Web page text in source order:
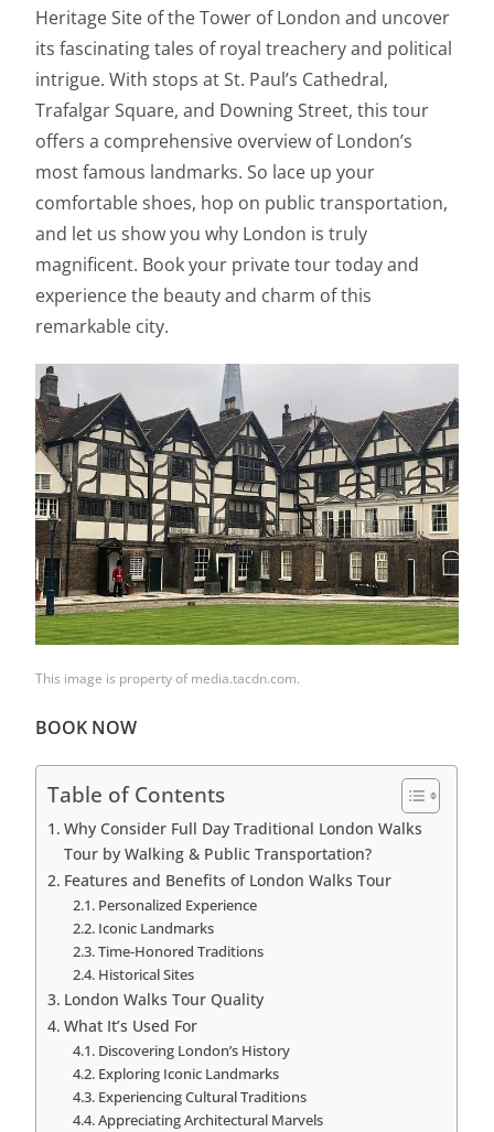
Heritage Site of the Tower of London and uncover
its fascinating tales of royal treachery and political
intrigue. With stops at St. Paul’s Cathedral,
Trafalgar Square, and Downing Street, this tour
offers a comprehensive overview of London’s
most famous landmarks. So lace up your
comfortable shoes, hop on public transportation,
and let us show you why London is truly
magnificent. Book your private tour today and
experience the beauty and charm of this
remarkable city.
This image is property of media.tacdn.com.
BOOK NOW
Table of Contents
Why Consider Full Day Traditional London Walks
Tour by Walking & Public Transportation?
Features and Benefits of London Walks Tour
Personalized Experience
Iconic Landmarks
Time-Honored Traditions
Historical Sites
London Walks Tour Quality
What It’s Used For
Discovering London’s History
Exploring Iconic Landmarks
Experiencing Cultural Traditions
Appreciating Architectural Marvels